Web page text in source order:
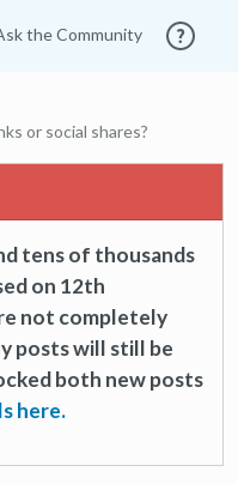
the Community
or social shares?
tens of thousands
on 12th
not completely
posts will still be
both new posts
here.